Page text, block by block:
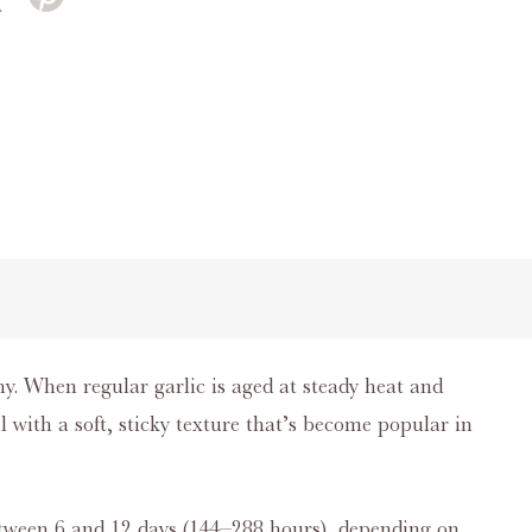
When regular garlic is aged at steady heat and
a soft, sticky texture that’s become popular in